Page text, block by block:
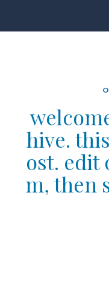
hive.
ost. edit
m, then